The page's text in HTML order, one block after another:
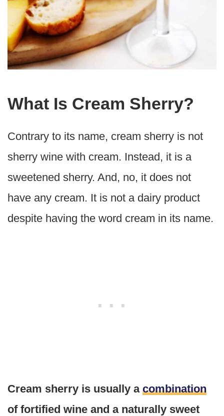
What Is Cream Sherry?
Contrary to its name, cream sherry is not
sherry wine with cream. Instead, it is a
sweetened sherry. And, no, it does not
have any cream. It is not a dairy product
despite having the word cream in its name.
Cream sherry is usually a combination
of fortified wine and a naturally sweet